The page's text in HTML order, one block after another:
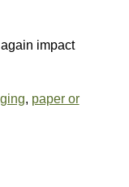
impact
, paper or